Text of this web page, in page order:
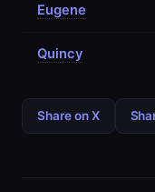
Eugene
Quincy
Share on X